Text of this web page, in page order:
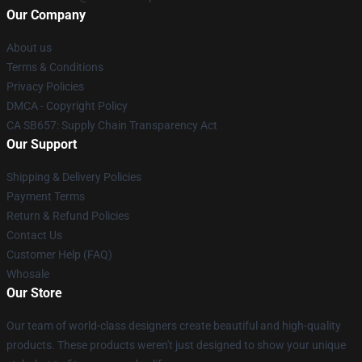
Our Company
About us
Terms & Conditions
Privacy Policies
DMCA - Copyright Policy
CA SB657: Supply Chain Transparency Act
Our Support
Shipping & Delivery Policies
Payment Terms
Return & Refund Policies
Contact Us
Customer Help (FAQ)
Whosale
Our Store
Our team of world-class designers create beautiful and high-quality
products. These products weren't just designed to show your unique